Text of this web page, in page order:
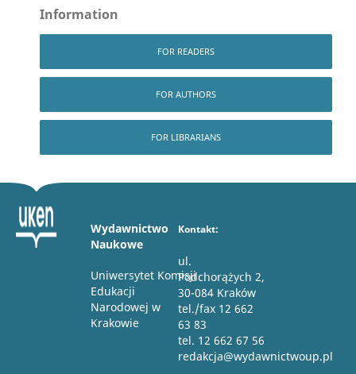
Information
FOR READERS
FOR AUTHORS
FOR LIBRARIANS
Wydawnictwo
Naukowe
Uniwersytet Komisji
Edukacji
Narodowej w
Krakowie
Kontakt:
ul.
Podchorążych 2,
30-084 Kraków
tel./fax 12 662
63 83
tel. 12 662 67 56
redakcja@wydawnictwoup.pl